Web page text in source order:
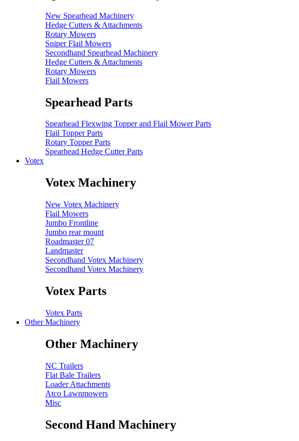
New Spearhead Machinery
Hedge Cutters & Attachments
Rotary Mowers
Sniper Flail Mowers
Secondhand Spearhead Machinery
Hedge Cutters & Attachments
Rotary Mowers
Flail Mowers
Spearhead Parts
Spearhead Flexwing Topper and Flail Mower Parts
Flail Topper Parts
Rotary Topper Parts
Spearhead Hedge Cutter Parts
Votex
Votex Machinery
New Votex Machinery
Flail Mowers
Jumbo Frontline
Jumbo rear mount
Roadmaster 07
Landmaster
Secondhand Votex Machinery
Secondhand Votex Machinery
Votex Parts
Votex Parts
Other Machinery
Other Machinery
NC Trailers
Flat Bale Trailers
Loader Attachments
Atco Lawnmowers
Misc
Second Hand Machinery